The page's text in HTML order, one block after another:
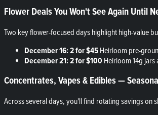
Flower Deals You Won't See Again Until
Two key flower-focused days highlight high-value
December 16:2 for $45 Heirloom pre-
December 21:2 for $100 Heirloom 14g jars
Concentrates, Vapes & Edibles —
Across several days, you'll find rotating savings on